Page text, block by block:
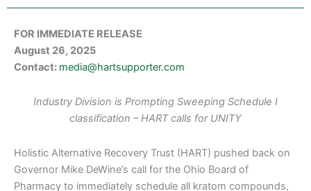
FOR IMMEDIATE RELEASE
August 26, 2025
Contact: media@hartsupporter.com
Industry Division is Prompting Sweeping Schedule I
classification – HART calls for UNITY
Holistic Alternative Recovery Trust (HART) pushed back on
Governor Mike DeWine’s call for the Ohio Board of
Pharmacy to immediately schedule all kratom compounds,